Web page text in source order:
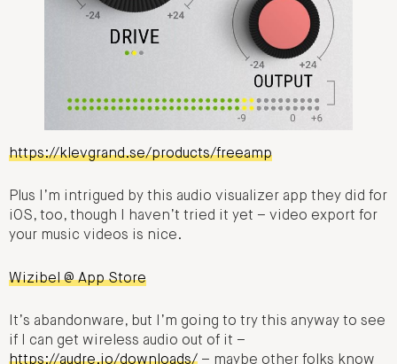
https://klevgrand.se/products/freeamp
Plus I’m intrigued by this audio visualizer app they did for
iOS, too, though I haven’t tried it yet – video export for
your music videos is nice.
Wizibel @ App Store
It’s abandonware, but I’m going to try this anyway to see
if I can get wireless audio out of it –
https://audre.io/downloads/ – maybe other folks know